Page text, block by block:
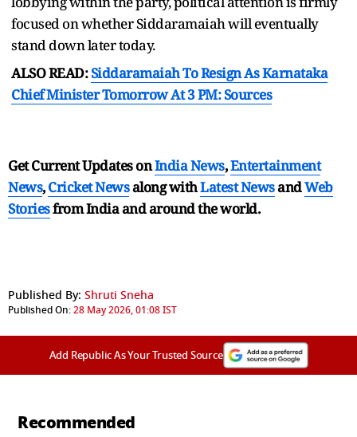
focused on whether Siddaramaiah will eventually
stand down later today.
ALSO READ:Siddaramaiah To Resign As Karnataka
Chief Minister Tomorrow At 3 PM: Sources
Get Current Updates onIndia News,Entertainment
News,Cricket Newsalong withLatest NewsandWeb
Storiesfrom India andaround the world.
Published By: Shruti Sneha
Published On:28 May 2026, 01:08 IST
Add Republic As Your Trusted Source
Recommended